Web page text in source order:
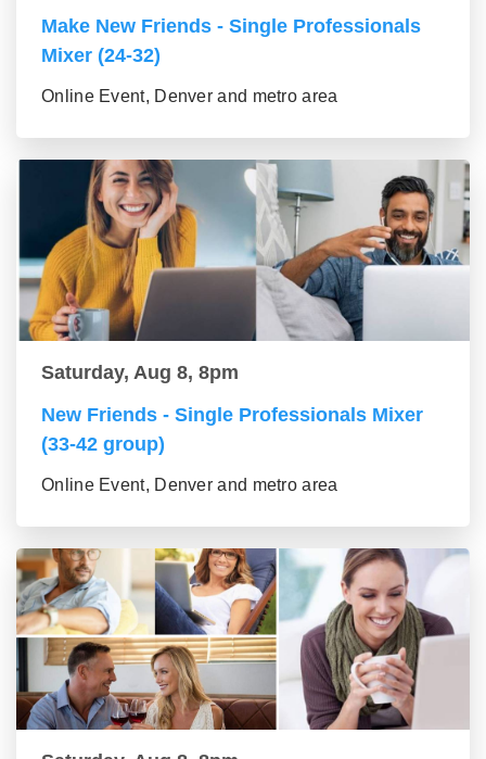
Make New Friends - Single Professionals
Mixer (24-32)
Online Event, Denver and metro area
Saturday, Aug 8, 8pm
New Friends - Single Professionals Mixer
(33-42 group)
Online Event, Denver and metro area